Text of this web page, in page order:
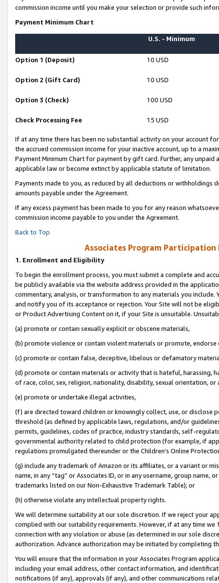
commission income until you make your selection or provide such
Payment Minimum Chart
U.S. - Minimum
Option 1 (Deposit) 10 USD
Option 2 (Gift Card) 10 USD
Option 3 (Check) 100 USD
Check Processing Fee 15 USD
If at any time there has been no substantial activity on your account
the accrued commission income for your inactive account, up to a
Payment Minimum Chart for payment by gift card. Further, any
applicable law or become extinct by applicable statute of limitation.
Payments made to you, as reduced by all deductions or
amounts payable under the Agreement.
If any excess payment has been made to you for any reason
commission income payable to you under the Agreement.
Back to Top
Associates Program Participation
1. Enrollment and Eligibility
To begin the enrollment process, you must submit a complete and
be publicly available via the website address provided in the
commentary, analysis, or transformation to any materials you
and notify you of its acceptance or rejection. Your Site will not be
or Product Advertising Content on it, if your Site is unsuitable.
(a) promote or contain sexually explicit or obscene materials,
(b) promote violence or contain violent materials or promote,
(c) promote or contain false, deceptive, libelous or defamatory
(d) promote or contain materials or activity that is hateful, harassing,
of race, color, sex, religion, nationality, disability, sexual orientation, or
(e) promote or undertake illegal activities,
(f) are directed toward children or knowingly collect, use, or
threshold (as defined by applicable laws, regulations, and/or
permits, guidelines, codes of practice, industry standards, self-
governmental authority related to child protection (for example, if
regulations promulgated thereunder or the Children’s Online
(g) include any trademark of Amazon or its affiliates, or a variant or
name, in any “tag” or Associates ID, or in any username, group
trademarks listed on our Non-Exhaustive Trademark Table); or
(h) otherwise violate any intellectual property rights.
We will determine suitability at our sole discretion. If we reject your
complied with our suitability requirements. However, if at any time
connection with any violation or abuse (as determined in our sole
authorization. Advance authorization may be initiated by completing
You will ensure that the information in your Associates Program
including your email address, other contact information, and
notifications (if any), approvals (if any), and other communications